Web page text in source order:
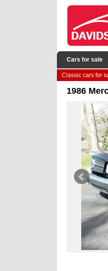
Cars for sale
Classic cars for
1986